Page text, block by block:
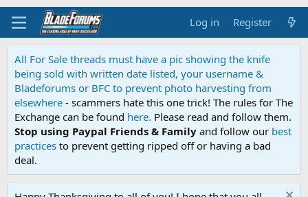
Log in Register
All For Sale threads must have a pic showing the knife
being sold with written date listed, your username &
Bladeforums or BFC to prevent photo harvesting from
elsewhere - scammers hate this one trick! The rules for The
Exchange can be found here. Please read and follow them.
Stop using Paypal Friends & Family and follow our best
practices to prevent getting ripped off or having a bad
deal.